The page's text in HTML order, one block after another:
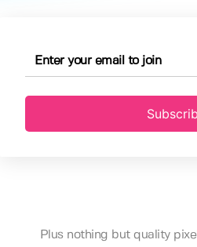
Plus nothing but quality